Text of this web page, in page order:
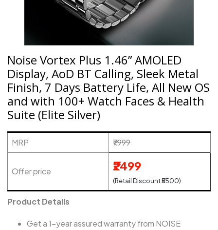
Noise Vortex Plus 1.46” AMOLED
Display, AoD BT Calling, Sleek Metal
Finish, 7 Days Battery Life, All New OS
and with 100+ Watch Faces & Health
Suite (Elite Silver)
MRP ₹7999
Offer price ₹2499
(Retail Discount ₹5500)
Product Details
Get a 1-year assured warranty from NOISE